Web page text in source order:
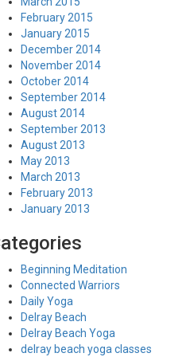
February 2015
January 2015
December 2014
November 2014
October 2014
September 2014
August 2014
September 2013
August 2013
May 2013
March 2013
February 2013
January 2013
Beginning Meditation
Connected Warriors
Daily Yoga
Delray Beach
Delray Beach Yoga
delray beach yoga classes